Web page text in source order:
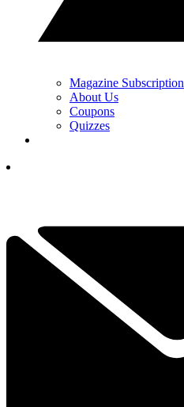
Magazine Subscription
About Us
Coupons
Quizzes